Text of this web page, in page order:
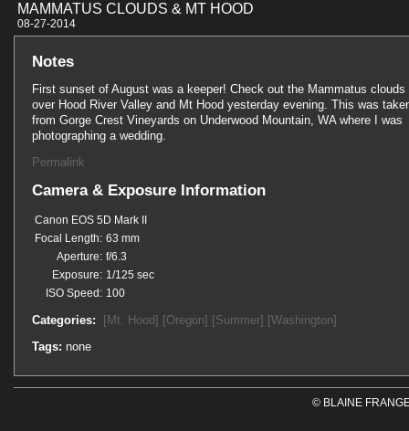
MAMMATUS CLOUDS & MT HOOD
08-27-
Notes
First sunset of August was a keeper! Check out the Mammatus clouds
over Hood River Valley and Mt Hood yesterday evening. This was
from Gorge Crest Vineyards on Underwood Mountain, WA where I was
photographing a wedding.
Permalink
Camera & Exposure Information
Canon EOS 5D Mark II
Focal Length: 63 mm
Aperture: f/6.3
Exposure: 1/125 sec
ISO Speed: 100
Categories: [Mt. Hood] [Oregon] [Summer] [Washington]
Tags: none
© BLAINE